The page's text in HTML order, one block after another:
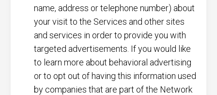
name, address or telephone number) about
your visit to the Services and other sites
and services in order to provide you with
targeted advertisements. If you would like
to learn more about behavioral advertising
or to opt out of having this information used
by companies that are part of the Network